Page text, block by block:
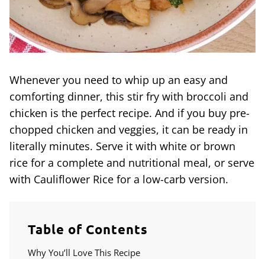
Whenever you need to whip up an easy and
comforting dinner, this stir fry with broccoli and
chicken is the perfect recipe. And if you buy pre-
chopped chicken and veggies, it can be ready in
literally minutes. Serve it with white or brown
rice for a complete and nutritional meal, or serve
with Cauliflower Rice for a low-carb version.
Table of Contents
Why You’ll Love This Recipe